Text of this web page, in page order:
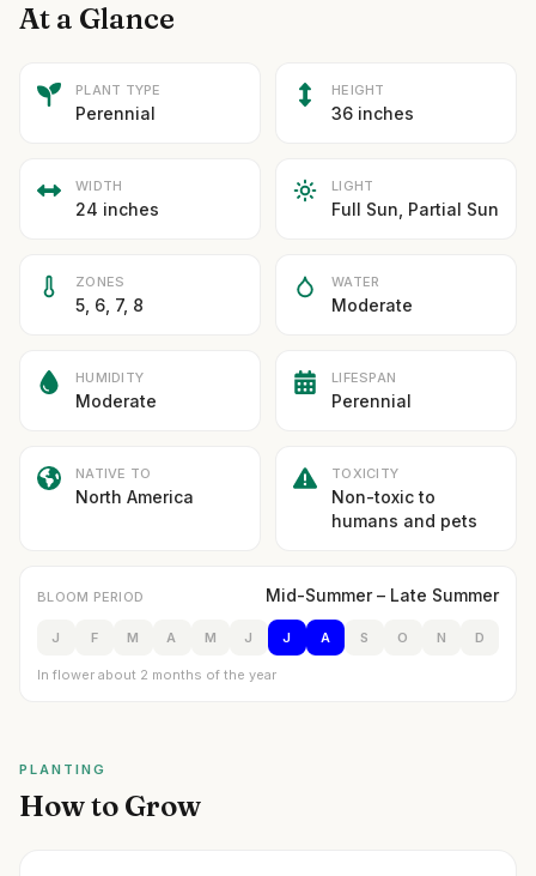
At a Glance
PLANT TYPE
Perennial
HEIGHT
36 inches
WIDTH
24 inches
LIGHT
Full Sun, Partial Sun
ZONES
5, 6, 7, 8
WATER
Moderate
HUMIDITY
Moderate
LIFESPAN
Perennial
NATIVE TO
North America
TOXICITY
Non-toxic to
humans and pets
BLOOM PERIOD Mid-Summer – Late Summer
J F M A M J J A S O N D
In flower about 2 months of the year
PLANTING
How to Grow